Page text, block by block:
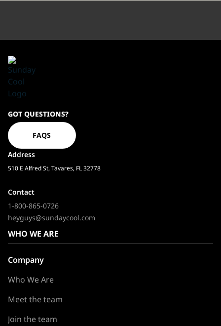
Homepage
GOT QUESTIONS?
FAQS
Address
510 E Alfred St, Tavares, FL 32778
Contact
1-800-865-0726
heyguys@sundaycool.com
WHO WE ARE
Company
Who We Are
Meet the team
Join the team